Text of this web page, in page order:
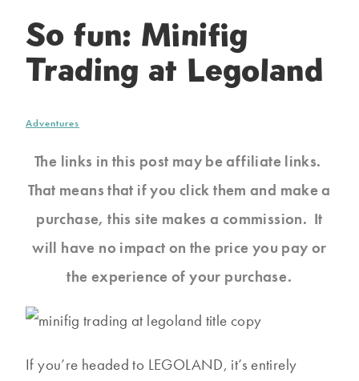
So fun: Minifig
Trading at Legoland
Adventures
The links in this post may be affiliate links.
That means that if you click them and make a
purchase, this site makes a commission. It
will have no impact on the price you pay or
the experience of your purchase.
If you’re headed to LEGOLAND, it’s entirely